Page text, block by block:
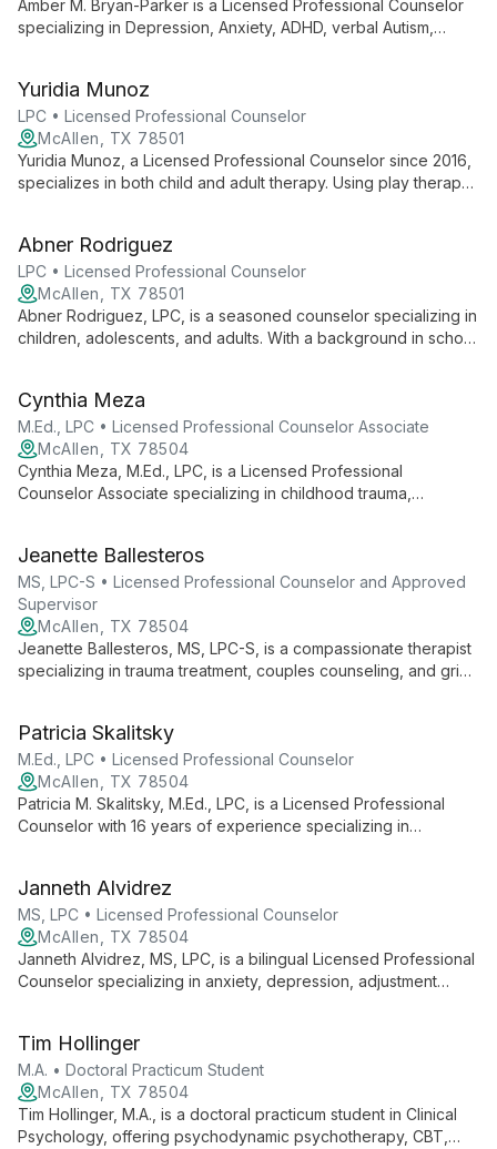
Amber M. Bryan-Parker is a Licensed Professional Counselor
specializing in Depression, Anxiety, ADHD, verbal Autism,
12-25.
Yuridia Munoz
LPC • Licensed Professional Counselor
McAllen, TX 78501
Yuridia Munoz, a Licensed Professional Counselor since 2016,
specializes in both child and adult therapy. Using play therapy
healing across generations.
Abner Rodriguez
LPC • Licensed Professional Counselor
McAllen, TX 78501
Abner Rodriguez, LPC, is a seasoned counselor specializing in
children, adolescents, and adults. With a background in school
preferences.
Cynthia Meza
M.Ed., LPC • Licensed Professional Counselor Associate
McAllen, TX 78504
Cynthia Meza, M.Ed., LPC, is a Licensed Professional
Counselor Associate specializing in childhood trauma,
and growth, drawing from her background in education to
empower clients.
Jeanette Ballesteros
MS, LPC-S • Licensed Professional Counselor and Approved
Supervisor
McAllen, TX 78504
Jeanette Ballesteros, MS, LPC-S, is a compassionate therapist
specializing in trauma treatment, couples counseling, and grief
approaches to foster healing and resilience.
Patricia Skalitsky
M.Ed., LPC • Licensed Professional Counselor
McAllen, TX 78504
Patricia M. Skalitsky, M.Ed., LPC, is a Licensed Professional
Counselor with 16 years of experience specializing in
adults, and families.
Janneth Alvidrez
MS, LPC • Licensed Professional Counselor
McAllen, TX 78504
Janneth Alvidrez, MS, LPC, is a bilingual Licensed Professional
Counselor specializing in anxiety, depression, adjustment
healthcare, offering tailored support to diverse clients.
Tim Hollinger
M.A. • Doctoral Practicum Student
McAllen, TX 78504
Tim Hollinger, M.A., is a doctoral practicum student in Clinical
Psychology, offering psychodynamic psychotherapy, CBT,